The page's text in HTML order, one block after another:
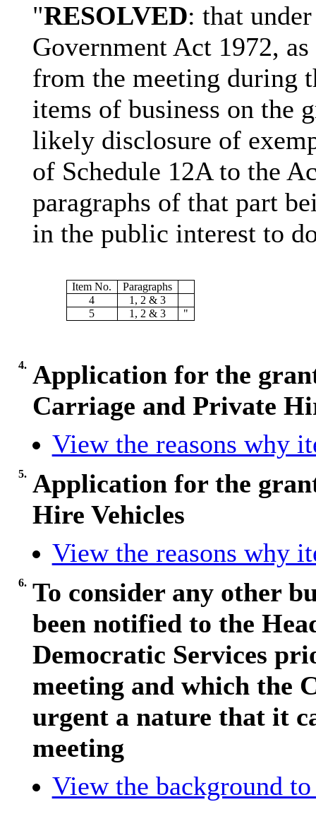
"RESOLVED: that
Government Act 1972,
from the meeting during
items of business on the
likely disclosure of
of Schedule 12A to the
paragraphs of that part
in the public interest to
Item No.
Paragraphs
4
1, 2 & 3
5
1, 2 & 3 "
4. Application for the
Carriage and Private
View the reasons why
5. Application for the
Hire Vehicles
View the reasons why
6. To consider any other
been notified to the
Democratic Services
meeting and which the
urgent a nature that it
meeting
View the background